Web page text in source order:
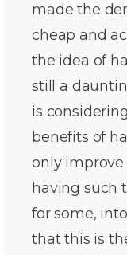
made the
cheap and
the idea of
still a
is
benefits of
only
having such
for some,
that this is